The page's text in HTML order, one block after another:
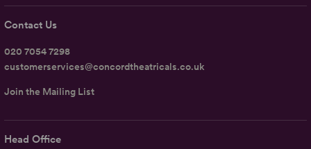
Head Office
Contact Us
020 7054 7298
customerservices@concordtheatricals.co.uk
Join the Mailing List